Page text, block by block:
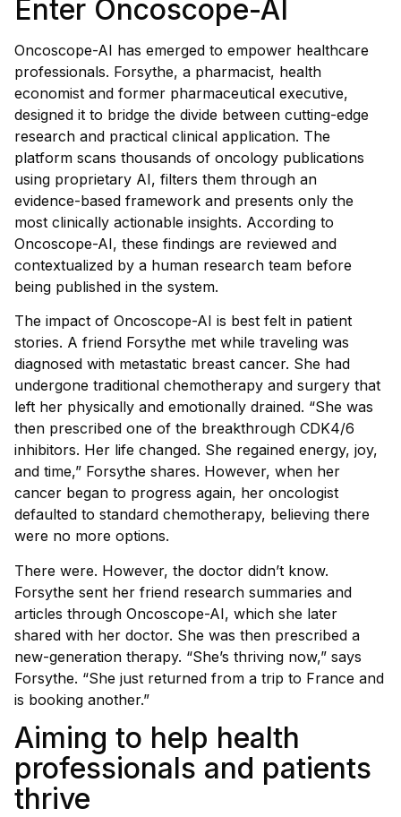
Enter Oncoscope-AI
Oncoscope-AI has emerged to empower healthcare
professionals. Forsythe, a pharmacist, health
economist and former pharmaceutical executive,
designed it to bridge the divide between cutting-edge
research and practical clinical application. The
platform scans thousands of oncology publications
using proprietary AI, filters them through an
evidence-based framework and presents only the
most clinically actionable insights. According to
Oncoscope-AI, these findings are reviewed and
contextualized by a human research team before
being published in the system.
The impact of Oncoscope-AI is best felt in patient
stories. A friend Forsythe met while traveling was
diagnosed with metastatic breast cancer. She had
undergone traditional chemotherapy and surgery that
left her physically and emotionally drained. “She was
then prescribed one of the breakthrough CDK4/6
inhibitors. Her life changed. She regained energy, joy,
and time,” Forsythe shares. However, when her
cancer began to progress again, her oncologist
defaulted to standard chemotherapy, believing there
were no more options.
There were. However, the doctor didn’t know.
Forsythe sent her friend research summaries and
articles through Oncoscope-AI, which she later
shared with her doctor. She was then prescribed a
new-generation therapy. “She’s thriving now,” says
Forsythe. “She just returned from a trip to France and
is booking another.”
Aiming to help health
professionals and patients
thrive